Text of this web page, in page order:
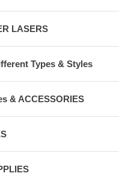
LASERS
Types & Styles
& ACCESSORIES